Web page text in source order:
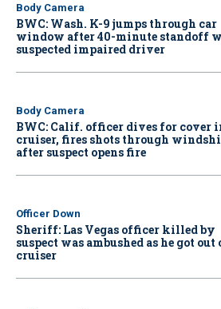
Body Camera
BWC: Wash. K-9 jumps through car
window after 40-minute standoff
suspected impaired driver
Body Camera
BWC: Calif. officer dives for cover
cruiser, fires shots through
after suspect opens fire
Officer Down
Sheriff: Las Vegas officer killed by
suspect was ambushed as he got
cruiser